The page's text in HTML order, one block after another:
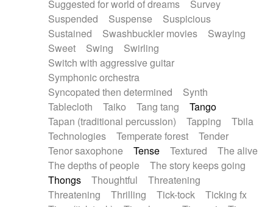
Suggested for world of dreams
Survey
Suspended
Suspense
Suspicious
Sustained
Swashbuckler movies
Swaying
Sweet
Swing
Swirling
Switch with aggressive guitar
Symphonic orchestra
Syncopated then determined
Synth
Tablecloth
Taiko Tang tang
Tango
Tapan (traditional percussion)
Tapping
Tbila
Technologies
Temperate forest
Tender
Tenor saxophone
Tense Textured
The alive
The depths of people
The story keeps going
Thongs
Thoughtful
Threatening
Threatening
Thrilling Tick-tock
Ticking fx